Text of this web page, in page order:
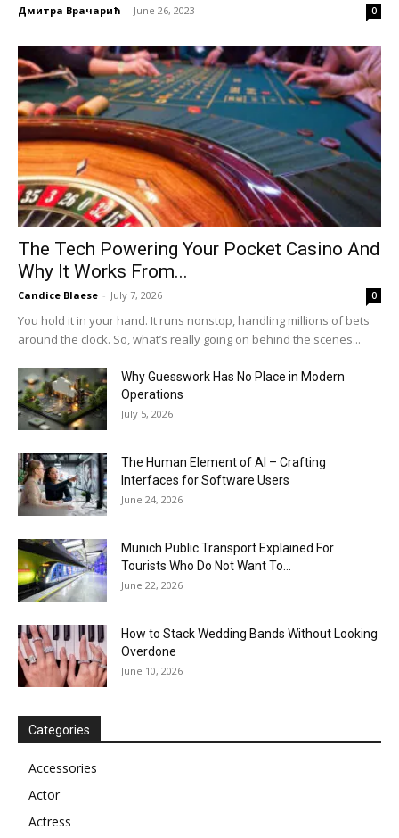
Дмитра Врачарић - June 26, 2023 0
The Tech Powering Your Pocket Casino And
Why It Works From...
Candice Blaese - July 7, 2026 0
You hold it in your hand. It runs nonstop, handling millions of bets
around the clock. So, what’s really going on behind the scenes...
Why Guesswork Has No Place in Modern
Operations
July 5, 2026
The Human Element of AI – Crafting
Interfaces for Software Users
June 24, 2026
Munich Public Transport Explained For
Tourists Who Do Not Want To...
June 22, 2026
How to Stack Wedding Bands Without Looking
Overdone
June 10, 2026
Categories
Accessories
Actor
Actress